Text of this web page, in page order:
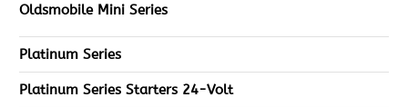
Oldsmobile Mini Series
Platinum Series
Platinum Series Starters 24-Volt